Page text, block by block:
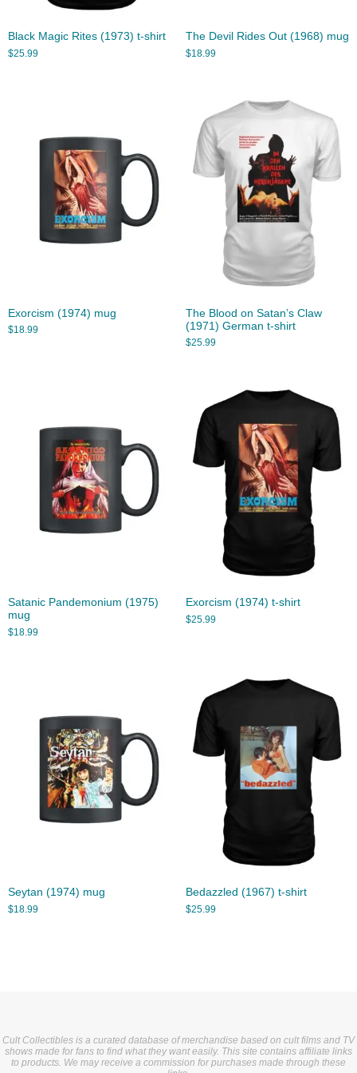
Black Magic Rites (1973) t-shirt
$25.99
The Devil Rides Out (1968) mug
$18.99
Exorcism (1974) mug
$18.99
The Blood on Satan’s Claw
(1971) German t-shirt
$25.99
Satanic Pandemonium (1975)
mug
$18.99
Exorcism (1974) t-shirt
$25.99
Seytan (1974) mug
$18.99
Bedazzled (1967) t-shirt
$25.99
Cult Collectibles is a curated database of merchandise based on cult films and TV
shows made for fans to find what they want easily. This site contains affiliate links
to products. We may receive a commission for purchases made through these